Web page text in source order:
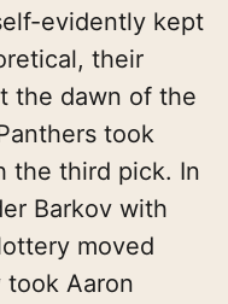
evidently kept
their
the dawn of the
took
the third pick. In
Barkov with
moved
Aaron